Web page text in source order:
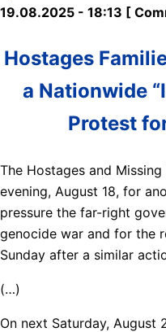
19.08.2025 - 18:13 [
Hostages
a Nationwide
Protest
The Hostages and
evening, August 18, for
pressure the far-right
genocide war and for the
Sunday after a similar
(…)
On next Saturday, August